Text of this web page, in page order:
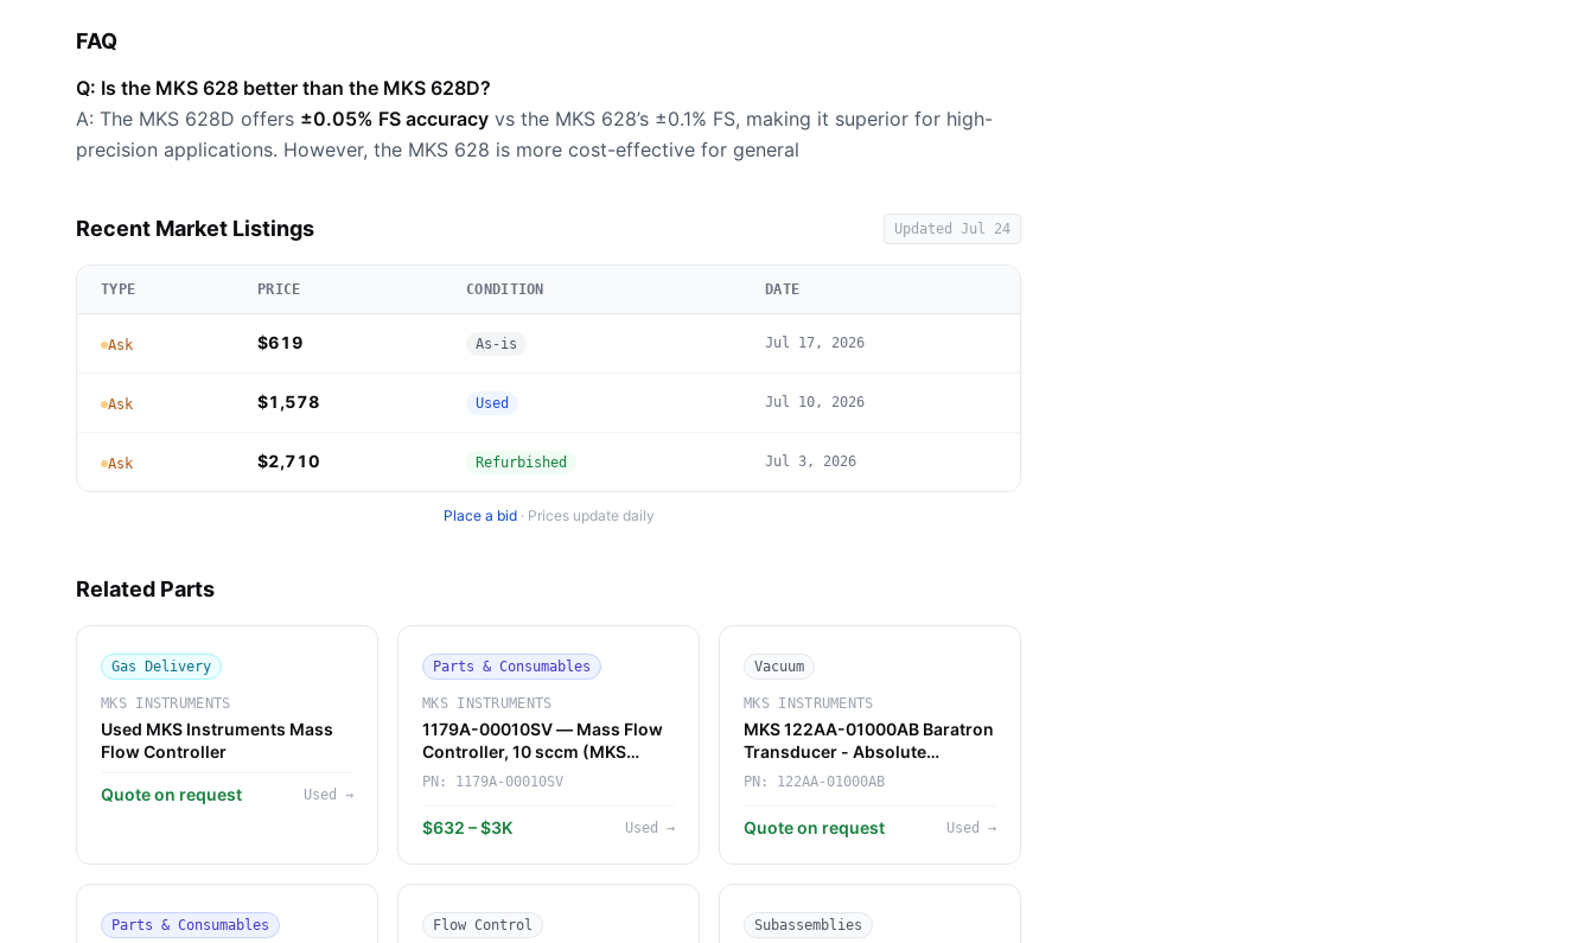
FAQ
Q: Is the MKS 628 better than the MKS 628D?
A: The MKS 628D offers ±0.05% FS accuracy vs the MKS 628’s ±0.1% FS, making it superior for high-
precision applications. However, the MKS 628 is more cost-effective for general
Recent Market Listings UpdatedJul 24
TYPE PRICE CONDITION DATE
Ask $619 As-is Jul 17, 2026
Ask $1,578 Used Jul 10, 2026
Ask $2,710 Refurbished Jul 3, 2026
Place a bid· Prices update daily
Related Parts
Gas Delivery
MKS INSTRUMENTS
Used MKS Instruments Mass
Flow Controller
Quote on request Used →
Parts & Consumables
MKS INSTRUMENTS
1179A-00010SV — Mass Flow
Controller, 10 sccm (MKS
Instruments)
PN: 1179A-00010SV
$632 – $3K Used →
Vacuum
MKS INSTRUMENTS
MKS 122AA-01000AB Baratron
Transducer - Absolute
Pressure Reference for Gas
PN: 122AA-01000AB
Quote on request Used →
Parts & Consumables Flow Control Subassemblies